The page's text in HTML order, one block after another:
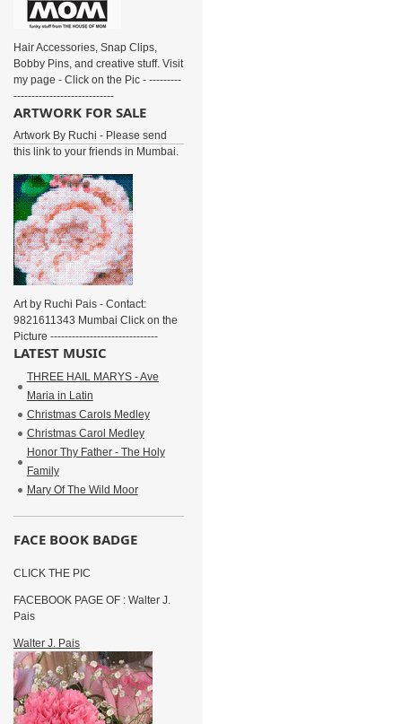
Hair Accessories, Snap Clips,
Bobby Pins, and creative stuff. Visit
my page - Click on the Pic - ---------
----------------------------
ARTWORK FOR SALE
Artwork By Ruchi - Please send
this link to your friends in Mumbai.
Art by Ruchi Pais - Contact:
9821611343 Mumbai Click on the
Picture ------------------------------
LATEST MUSIC
THREE HAIL MARYS - Ave
Maria in Latin
Christmas Carols Medley
Christmas Carol Medley
Honor Thy Father - The Holy
Family
Mary Of The Wild Moor
FACE BOOK BADGE
CLICK THE PIC
FACEBOOK PAGE OF : Walter J.
Pais
Walter J. Pais